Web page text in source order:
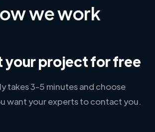
we work
your project for free
takes 3-5 minutes and choose
want your experts to contact you.